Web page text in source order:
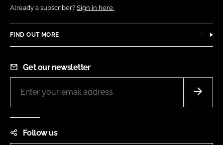
Already a subscriber? Sign in here.
FIND OUT MORE
Get our newsletter
Follow us